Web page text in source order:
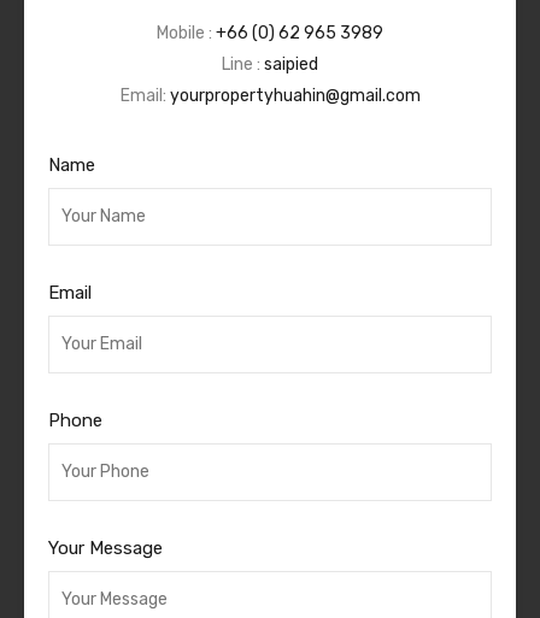
Mobile : +66 (0) 62 965 3989
Line : saipied
Email: yourpropertyhuahin@gmail.com
Name
Email
Phone
Your Message